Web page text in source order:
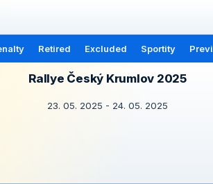
Retired Excluded Sportity
Rallye Český Krumlov 2025
23. 05. 2025 - 24. 05. 2025